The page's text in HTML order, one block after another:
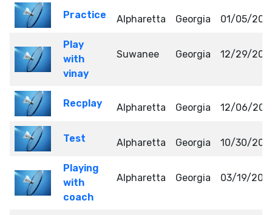
Practice Alpharetta Georgia 01/05/
Play
with
vinay
Suwanee Georgia 12/29/
Recplay Alpharetta Georgia 12/06/
Test Alpharetta Georgia 10/30/
Playing
with
coach
Alpharetta Georgia 03/19/